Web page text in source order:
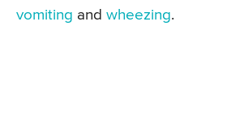
vomiting and wheezing.